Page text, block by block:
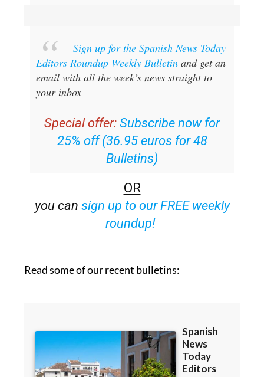
Sign up for the Spanish News Today
Editors Roundup Weekly Bulletinand get an
email with all the week’s news straight to
your inbox
Special offer: Subscribe now for
25% off (36.95 euros for 48
Bulletins)
OR
you can sign up to our FREE weekly
roundup!
Read some of our recent bulletins: